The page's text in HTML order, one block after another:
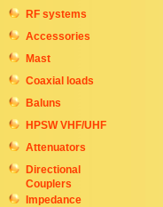
RF systems
Accessories
Mast
Coaxial loads
Baluns
HPSW VHF/UHF
Attenuators
Directional
Couplers
Impedance